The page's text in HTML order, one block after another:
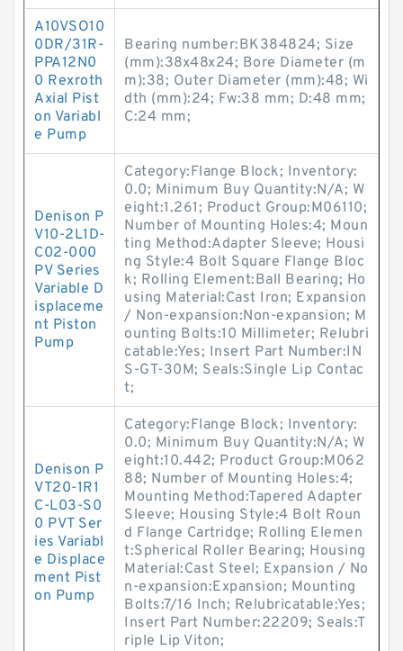
A10VSO10
0DR/31R-
PPA12N0
0 Rexroth
Axial Pist
on Variabl
e Pump
Bearing number:BK384824; Size
(mm):38x48x24; Bore Diameter (m
m):38; Outer Diameter (mm):48; Wi
dth (mm):24; Fw:38 mm; D:48 mm;
C:24 mm;
Denison P
V10-2L1D-
C02-000
PV Series
Variable D
isplaceme
nt Piston
Pump
Category:Flange Block; Inventory:
0.0; Minimum Buy Quantity:N/A; W
eight:1.261; Product Group:M06110;
Number of Mounting Holes:4; Moun
ting Method:Adapter Sleeve; Housi
ng Style:4 Bolt Square Flange Bloc
k; Rolling Element:Ball Bearing; Ho
using Material:Cast Iron; Expansion
/ Non-expansion:Non-expansion; M
ounting Bolts:10 Millimeter; Relubri
catable:Yes; Insert Part Number:IN
S-GT-30M; Seals:Single Lip Contac
t;
Denison P
VT20-1R1
C-L03-S0
0 PVT Ser
ies Variabl
e Displace
ment Pist
on Pump
Category:Flange Block; Inventory:
0.0; Minimum Buy Quantity:N/A; W
eight:10.442; Product Group:M062
88; Number of Mounting Holes:4;
Mounting Method:Tapered Adapter
Sleeve; Housing Style:4 Bolt Roun
d Flange Cartridge; Rolling Elemen
t:Spherical Roller Bearing; Housing
Material:Cast Steel; Expansion / No
n-expansion:Expansion; Mounting
Bolts:7/16 Inch; Relubricatable:Yes;
Insert Part Number:22209; Seals:T
riple Lip Viton;